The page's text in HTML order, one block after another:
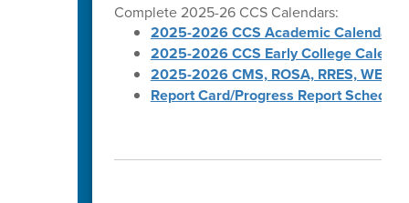
Complete 2025-26 CCS Calendars:
2025-2026 CCS Academic Calendar
2025-2026 CCS Early College
2025-2026 CMS, ROSA, RRES, WES,
Report Card/Progress Report Schedule